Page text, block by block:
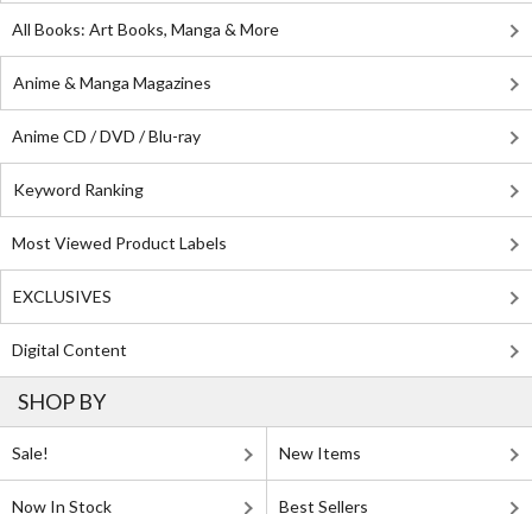
All Books: Art Books, Manga & More
Anime & Manga Magazines
Anime CD / DVD / Blu-ray
Keyword Ranking
Most Viewed Product Labels
EXCLUSIVES
Digital Content
SHOP BY
Sale! New Items
Now In Stock Best Sellers